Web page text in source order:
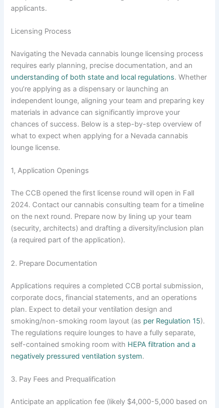
applicants.
Licensing Process
Navigating the Nevada cannabis lounge licensing process
requires early planning, precise documentation, and an
understanding of both state and local regulations. Whether
you’re applying as a dispensary or launching an
independent lounge, aligning your team and preparing key
materials in advance can significantly improve your
chances of success. Below is a step-by-step overview of
what to expect when applying for a Nevada cannabis
lounge license.
1, Application Openings
The CCB opened the first license round will open in Fall
2024. Contact our cannabis consulting team for a timeline
on the next round. Prepare now by lining up your team
(security, architects) and drafting a diversity/inclusion plan
(a required part of the application).
2. Prepare Documentation
Applications requires a completed CCB portal submission,
corporate docs, financial statements, and an operations
plan. Expect to detail your ventilation design and
smoking/non-smoking room layout (as per Regulation 15).
The regulations require lounges to have a fully separate,
self-contained smoking room with HEPA filtration and a
negatively pressured ventilation system.
3. Pay Fees and Prequalification
Anticipate an application fee (likely $4,000-5,000 based on